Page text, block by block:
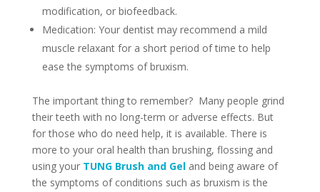
modification, or biofeedback.
Medication: Your dentist may recommend a mild
muscle relaxant for a short period of time to help
ease the symptoms of bruxism.
The important thing to remember? Many people grind
their teeth with no long-term or adverse effects. But
for those who do need help, it is available. There is
more to your oral health than brushing, flossing and
using your TUNG Brush and Geland being aware of
the symptoms of conditions such as bruxism is the